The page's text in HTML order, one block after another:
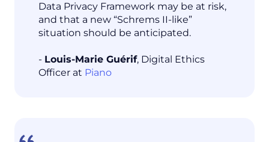
Data Privacy Framework may be at risk,
and that a new “Schrems II-like”
situation should be anticipated.
- Louis-Marie Guérif, Digital Ethics
Officer at Piano